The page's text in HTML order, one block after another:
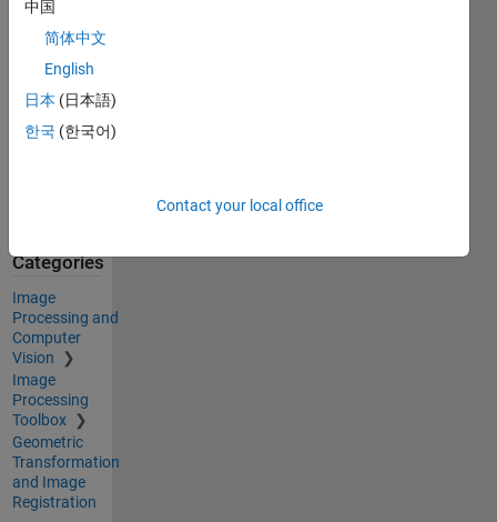
Acknowledgements
Inspired by:
ellipse.m,
Generate
maximally
Categories
Image
Processing and
Computer
Vision
Image
Processing
Toolbox
Geometric
Transformation
and Image
Registration
中国
简体中文
English
日本 (日本語)
한국 (한국어)
Contact your local office